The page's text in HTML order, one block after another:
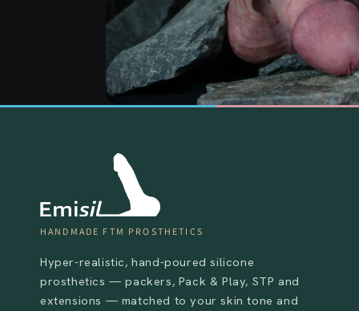
HANDMADE FTM PROSTHETICS
Hyper-realistic, hand-poured silicone
prosthetics — packers, Pack & Play, STP and
extensions — matched to your skin tone and